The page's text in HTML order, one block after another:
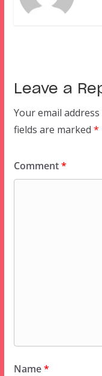
Leave a
Your email
fields are marked *
Comment*
Name*